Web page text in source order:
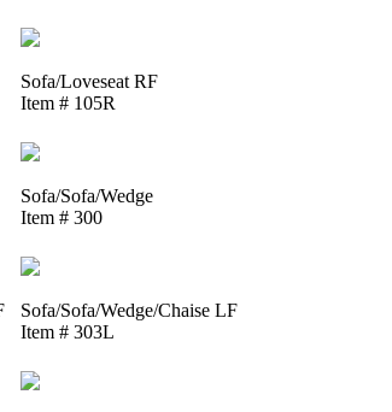
Sofa/Loveseat RF
Item # 105R
Sofa/Sofa/Wedge
Item # 300
Sofa/Sofa/Wedge/Chaise LF
Item # 303L